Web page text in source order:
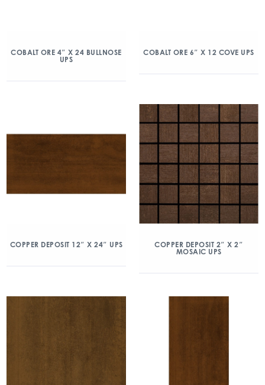
COBALT ORE 4″ X 24 BULLNOSE
UPS
COBALT ORE 6″ X 12 COVE UPS
COPPER DEPOSIT 12″ X 24″ UPS
COPPER DEPOSIT 2″ X 2″
MOSAIC UPS